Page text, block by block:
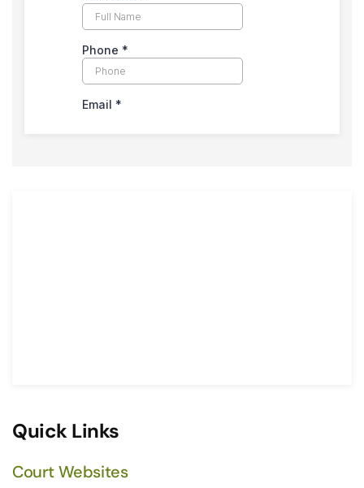
Quick Links
Court Websites